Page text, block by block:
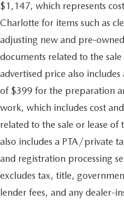
$1,147, which represents
Charlotte for items such as
adjusting new and pre-
documents related to the
advertised price also
of $399 for the preparation
work, which includes cost
related to the sale or lease of
also includes a PTA/private
and registration processing
excludes tax, title,
lender fees, and any dealer-